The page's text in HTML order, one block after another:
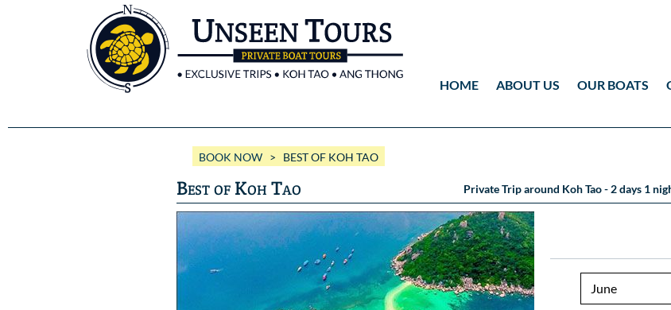
HOME ABOUT US OUR BOATS
Wassana VIP ANG
BOOK NOW > BEST OF KOH TAO
Best of Koh Tao Private Trip around Koh Tao - 2 days 1